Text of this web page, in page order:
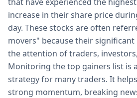
increase in their share price
day. These stocks are often
movers" because their
the attention of traders,
Monitoring the top gainers list is
strategy for many traders. It
strong momentum, breaking